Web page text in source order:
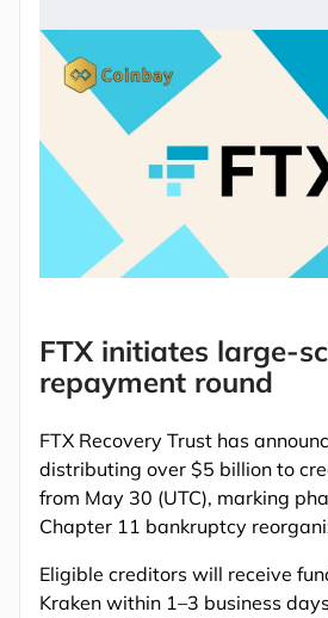
FTX initiates large-
repayment round
FTX Recovery Trust has
distributing over $5 billion to
from May 30 (UTC), marking
Chapter 11 bankruptcy
Eligible creditors will receive
Kraken within 1–3 business